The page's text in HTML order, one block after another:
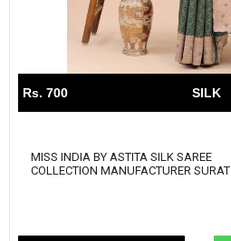
Rs. 700 SILK
MISS INDIA BY ASTITA SILK SAREE
COLLECTION MANUFACTURER SURAT